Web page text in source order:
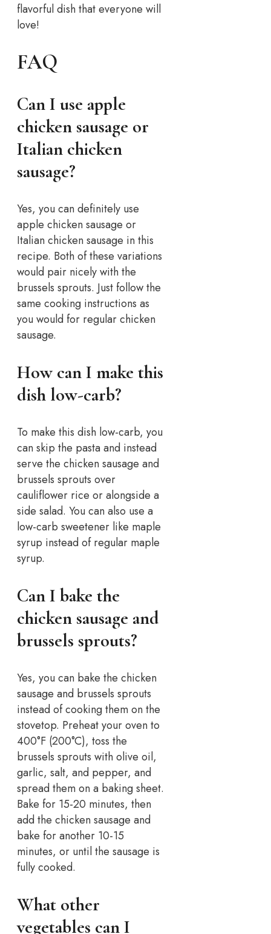
flavorful dish that everyone will
love!
FAQ
Can I use apple
chicken sausage or
Italian chicken
sausage?
Yes, you can definitely use
apple chicken sausage or
Italian chicken sausage in this
recipe. Both of these variations
would pair nicely with the
brussels sprouts. Just follow the
same cooking instructions as
you would for regular chicken
sausage.
How can I make this
dish low-carb?
To make this dish low-carb, you
can skip the pasta and instead
serve the chicken sausage and
brussels sprouts over
cauliflower rice or alongside a
side salad. You can also use a
low-carb sweetener like maple
syrup instead of regular maple
syrup.
Can I bake the
chicken sausage and
brussels sprouts?
Yes, you can bake the chicken
sausage and brussels sprouts
instead of cooking them on the
stovetop. Preheat your oven to
400°F (200°C), toss the
brussels sprouts with olive oil,
garlic, salt, and pepper, and
spread them on a baking sheet.
Bake for 15-20 minutes, then
add the chicken sausage and
bake for another 10-15
minutes, or until the sausage is
fully cooked.
What other
vegetables can I